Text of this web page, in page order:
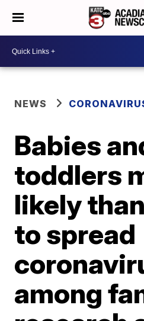
NEWS
Babies
toddlers
likely
to spread
among